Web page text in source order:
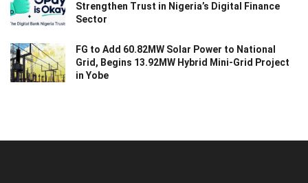
Strengthen Trust in Nigeria’s Digital Finance
Sector
FG to Add 60.82MW Solar Power to National
Grid, Begins 13.92MW Hybrid Mini-Grid Project
in Yobe